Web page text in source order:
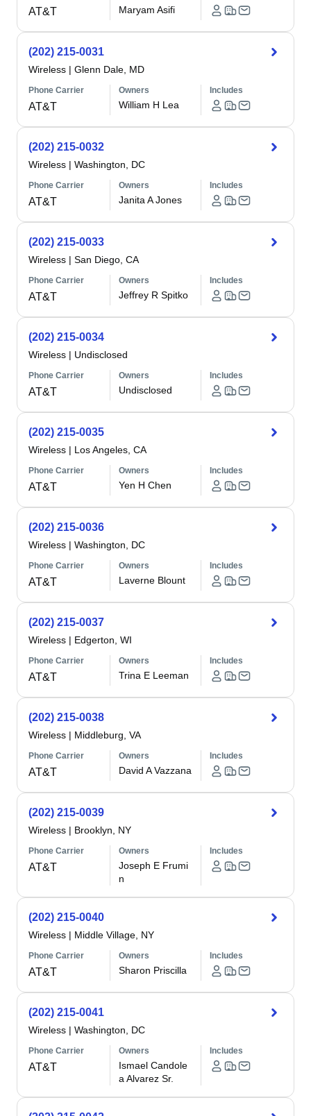
AT&T Maryam Asifi
(202) 215-0031
Wireless | Glenn Dale, MD
Phone Carrier
AT&T
Owners
William H Lea
Includes
(202) 215-0032
Wireless | Washington, DC
Phone Carrier
AT&T
Owners
Janita A Jones
Includes
(202) 215-0033
Wireless | San Diego, CA
Phone Carrier
AT&T
Owners
Jeffrey R Spitko
Includes
(202) 215-0034
Wireless | Undisclosed
Phone Carrier
AT&T
Owners
Undisclosed
Includes
(202) 215-0035
Wireless | Los Angeles, CA
Phone Carrier
AT&T
Owners
Yen H Chen
Includes
(202) 215-0036
Wireless | Washington, DC
Phone Carrier
AT&T
Owners
Laverne Blount
Includes
(202) 215-0037
Wireless | Edgerton, WI
Phone Carrier
AT&T
Owners
Trina E Leeman
Includes
(202) 215-0038
Wireless | Middleburg, VA
Phone Carrier
AT&T
Owners
David A Vazzana
Includes
(202) 215-0039
Wireless | Brooklyn, NY
Phone Carrier
AT&T
Owners
Joseph E Frumi
n
Includes
(202) 215-0040
Wireless | Middle Village, NY
Phone Carrier
AT&T
Owners
Sharon Priscilla
Includes
(202) 215-0041
Wireless | Washington, DC
Phone Carrier
AT&T
Owners
Ismael Candole
a Alvarez Sr.
Includes